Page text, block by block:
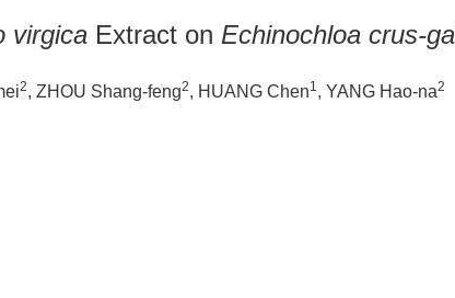
virgica Extract on Echinochloa crus-
2, ZHOU Shang-feng2, HUANG Chen1 , YANG Hao-na2